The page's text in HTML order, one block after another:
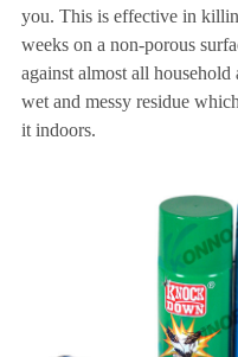
you. This is effective in
weeks on a non-porous
against almost all
wet and messy residue
it indoors.